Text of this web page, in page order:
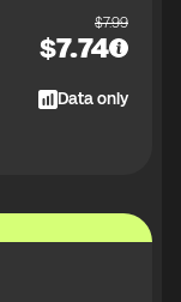
$7.99
$7.74
Data only